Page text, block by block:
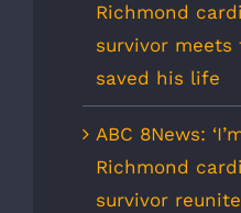
Richmond
survivor
saved his life
ABC 8News:
Richmond
survivor